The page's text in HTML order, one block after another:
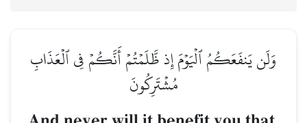
وَلَن يَنفَعَكُمُ ٱلۡيَوۡمَ إِذ ظَّلَمۡتُمۡ أَنَّكُمۡ فِي ٱلۡعَذَابِ
مُشۡتَرِكُونَ